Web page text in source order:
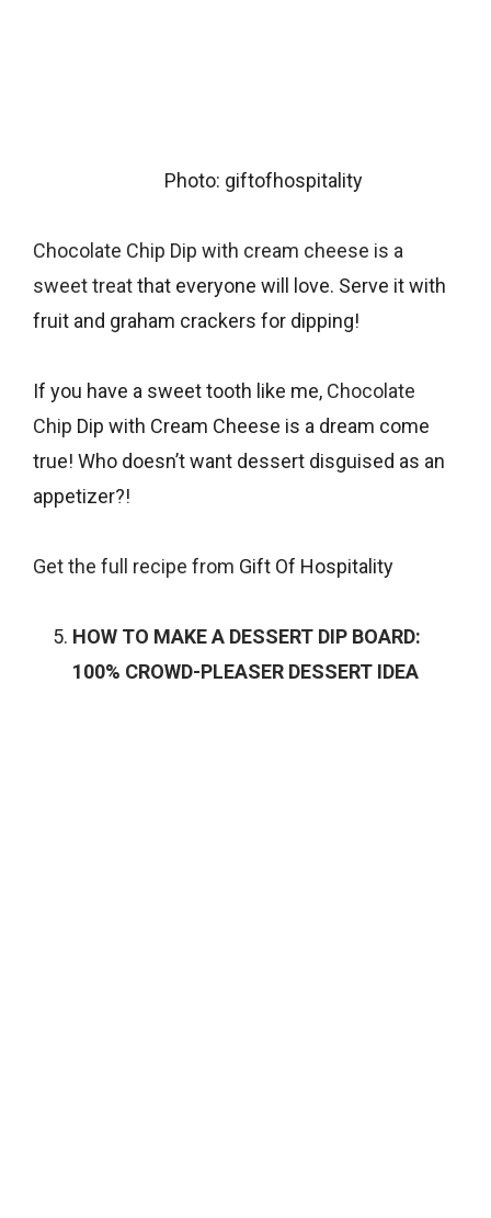
Photo: giftofhospitality
Chocolate Chip Dip with cream cheese is a
sweet treatthat everyone will love. Serve it with
fruit and graham crackers for dipping!
If you have a sweet tooth like me, Chocolate
Chip Dip with Cream Cheese is a dream come
true! Who doesn’t want dessert disguised as an
appetizer?!
Get the full recipe from Gift Of Hospitality
HOW TO MAKE A DESSERT DIP BOARD:
100% CROWD-PLEASER DESSERT IDEA